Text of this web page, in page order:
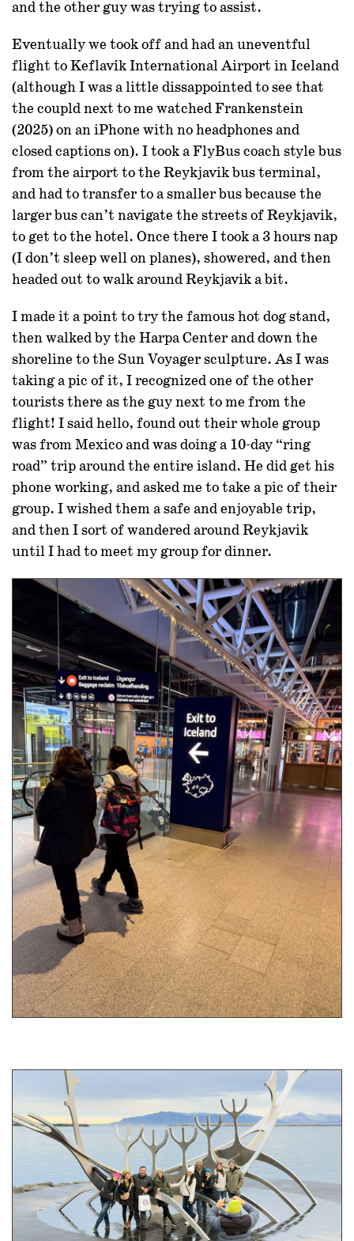
and the other guy was trying to assist.
Eventually we took off and had an uneventful
flight to Keflavík International Airport in Iceland
(although I was a little dissappointed to see that
the coupld next to me watched Frankenstein
(2025) on an iPhone with no headphones and
closed captions on). I took a FlyBus coach style bus
from the airport to the Reykjavik bus terminal,
and had to transfer to a smaller bus because the
larger bus can’t navigate the streets of Reykjavik,
to get to the hotel. Once there I took a 3 hours nap
(I don’t sleep well on planes), showered, and then
headed out to walk around Reykjavik a bit.
I made it a point to try the famous hot dog stand,
then walked by the Harpa Center and down the
shoreline to the Sun Voyager sculpture. As I was
taking a pic of it, I recognized one of the other
tourists there as the guy next to me from the
flight! I said hello, found out their whole group
was from Mexico and was doing a 10-day “ring
road” trip around the entire island. He did get his
phone working, and asked me to take a pic of their
group. I wished them a safe and enjoyable trip,
and then I sort of wandered around Reykjavik
until I had to meet my group for dinner.